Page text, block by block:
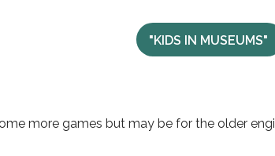
"KIDS IN MUSEUMS"
more games but may be for the older